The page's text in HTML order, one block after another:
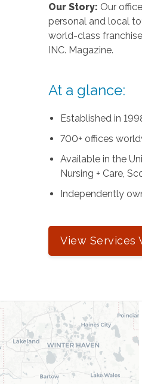
Our Story: Our
personal and local
world-class
INC. Magazine.
At a glance:
Established in
700+ offices
Available in the
Nursing + Care,
Independently
View Services